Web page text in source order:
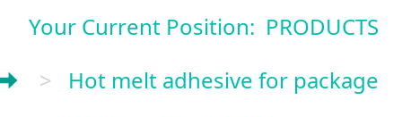
Your Current Position: PRODUCTS
>
Hot melt adhesive for package